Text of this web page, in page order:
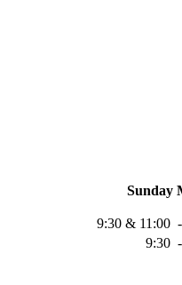
Sunday
9:30 & 11:00 -
9:30 -